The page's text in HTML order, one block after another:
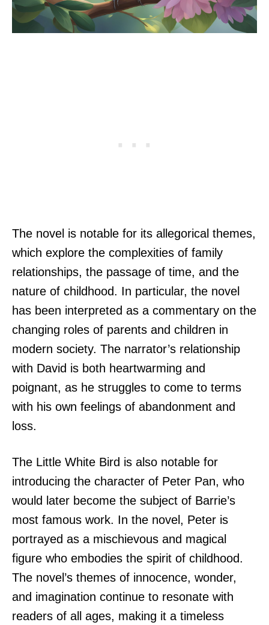
The novel is notable for its allegorical themes,
which explore the complexities of family
relationships, the passage of time, and the
nature of childhood. In particular, the novel
has been interpreted as a commentary on the
changing roles of parents and children in
modern society. The narrator’s relationship
with David is both heartwarming and
poignant, as he struggles to come to terms
with his own feelings of abandonment and
loss.
The Little White Bird is also notable for
introducing the character of Peter Pan, who
would later become the subject of Barrie’s
most famous work. In the novel, Peter is
portrayed as a mischievous and magical
figure who embodies the spirit of childhood.
The novel’s themes of innocence, wonder,
and imagination continue to resonate with
readers of all ages, making it a timeless